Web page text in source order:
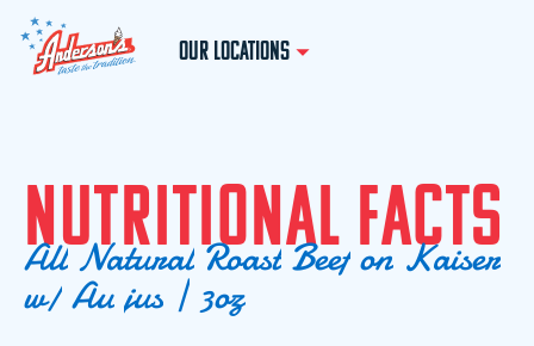
OUR LOCATIONS
NUTRITIONAL FACTS
AllNaturalRoastBeefonKaiser
w/Aujus |3oz